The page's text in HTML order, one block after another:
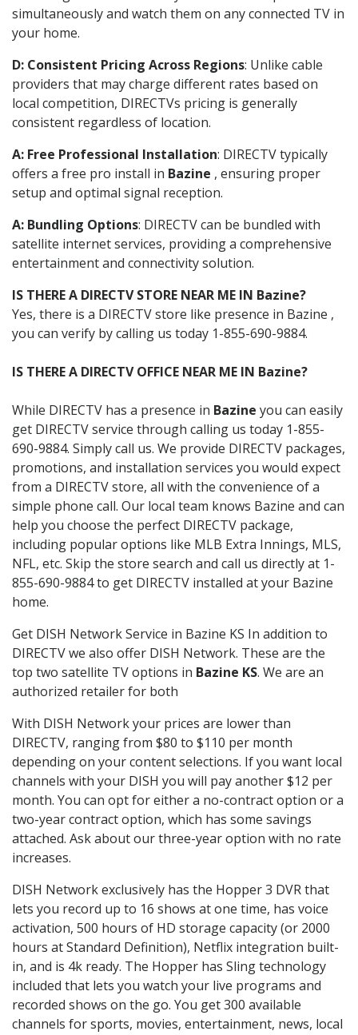
simultaneously and watch them on any connected TV in
your home.
D: Consistent Pricing Across Regions: Unlike cable
providers that may charge different rates based on
local competition, DIRECTVs pricing is generally
consistent regardless of location.
A: Free Professional Installation: DIRECTV typically
offers a free pro install in Bazine , ensuring proper
setup and optimal signal reception.
A: Bundling Options: DIRECTV can be bundled with
satellite internet services, providing a comprehensive
entertainment and connectivity solution.
IS THERE A DIRECTV STORE NEAR ME IN Bazine?
Yes, there is a DIRECTV store like presence in Bazine ,
you can verify by calling us today 1-855-690-9884.
IS THERE A DIRECTV OFFICE NEAR ME IN Bazine?
While DIRECTV has a presence in Bazine you can easily
get DIRECTV service through calling us today 1-855-
690-9884. Simply call us. We provide DIRECTV packages,
promotions, and installation services you would expect
from a DIRECTV store, all with the convenience of a
simple phone call. Our local team knows Bazine and can
help you choose the perfect DIRECTV package,
including popular options like MLB Extra Innings, MLS,
NFL, etc. Skip the store search and call us directly at 1-
855-690-9884 to get DIRECTV installed at your Bazine
home.
Get DISH Network Service in Bazine KS In addition to
DIRECTV we also offer DISH Network. These are the
top two satellite TV options in Bazine KS. We are an
authorized retailer for both
With DISH Network your prices are lower than
DIRECTV, ranging from $80 to $110 per month
depending on your content selections. If you want local
channels with your DISH you will pay another $12 per
month. You can opt for either a no-contract option or a
two-year contract option, which has some savings
attached. Ask about our three-year option with no rate
increases.
DISH Network exclusively has the Hopper 3 DVR that
lets you record up to 16 shows at one time, has voice
activation, 500 hours of HD storage capacity (or 2000
hours at Standard Definition), Netflix integration built-
in, and is 4k ready. The Hopper has Sling technology
included that lets you watch your live programs and
recorded shows on the go. You get 300 available
channels for sports, movies, entertainment, news, local